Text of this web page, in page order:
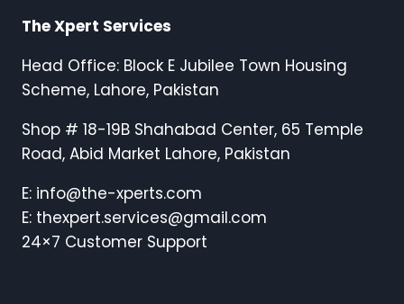
The Xpert Services
Head Office: Block E Jubilee Town Housing
Scheme, Lahore, Pakistan
Shop # 18-19B Shahabad Center, 65 Temple
Road, Abid Market Lahore, Pakistan
E: info@the-xperts.com
E: thexpert.services@gmail.com
24×7 Customer Support